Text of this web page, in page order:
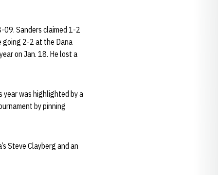
09. Sanders claimed 1-2
going 2-2 at the Dana
on Jan. 18. He lost a
year was highlighted by a
by pinning
Steve Clayberg and an